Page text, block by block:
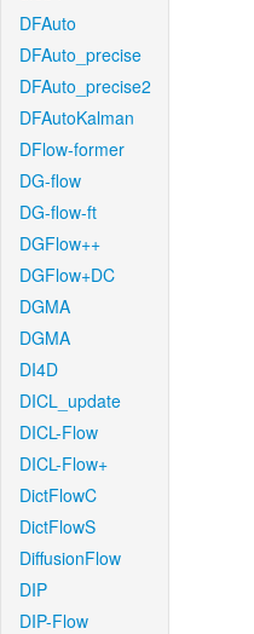
DFAuto
DFAuto_precise
DFAuto_precise2
DFAutoKalman
DFlow-former
DG-flow
DG-flow-ft
DGFlow++
DGFlow+DC
DGMA
DGMA
DI4D
DICL_update
DICL-Flow
DICL-Flow+
DictFlowC
DictFlowS
DiffusionFlow
DIP
DIP-Flow